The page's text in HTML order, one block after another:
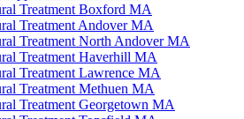
Treatment Boxford MA
Treatment Andover MA
Treatment North Andover MA
Treatment Haverhill MA
Treatment Lawrence MA
Treatment Methuen MA
Treatment Georgetown MA